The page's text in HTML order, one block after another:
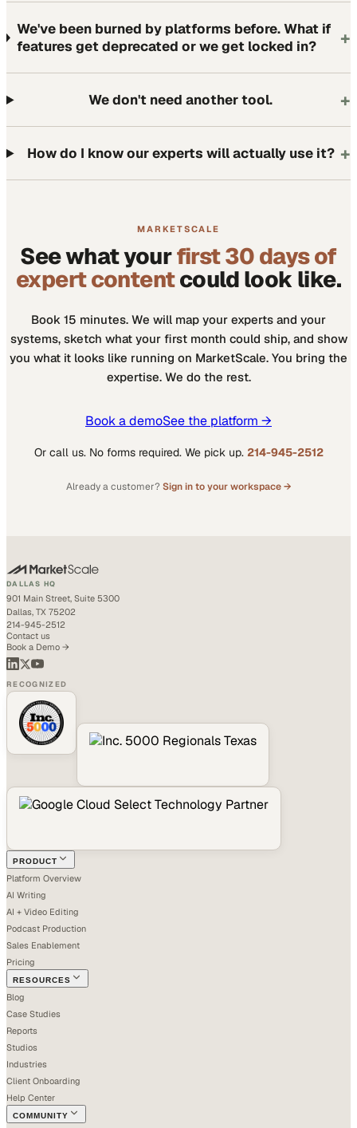
We've been burned by platforms before. What if
features get deprecated or we get locked in?
+
We don't need another tool. +
How do I know our experts will actually use it? +
MARKETSCALE
See what yourfirst 30 days of
expert contentcould look like.
Book 15 minutes. We will map your experts and your
systems, sketch what your first month could ship, and show
you what it looks like running on MarketScale. You bring the
expertise. We do the rest.
Book a demoSee the platform →
Or call us. No forms required. We pick up. 214-945-2512
Already a customer? Sign in to your workspace →
DALLAS HQ
901 Main Street, Suite 5300
Dallas, TX 75202
214-945-2512
Contact us
Book a Demo →
RECOGNIZED
PRODUCT
Platform Overview
AI Writing
AI + Video Editing
Podcast Production
Sales Enablement
Pricing
RESOURCES
Blog
Case Studies
Reports
Studios
Industries
Client Onboarding
Help Center
COMMUNITY